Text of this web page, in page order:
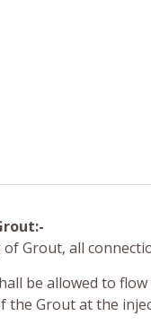
of Grout, all
be allowed to
the Grout at the